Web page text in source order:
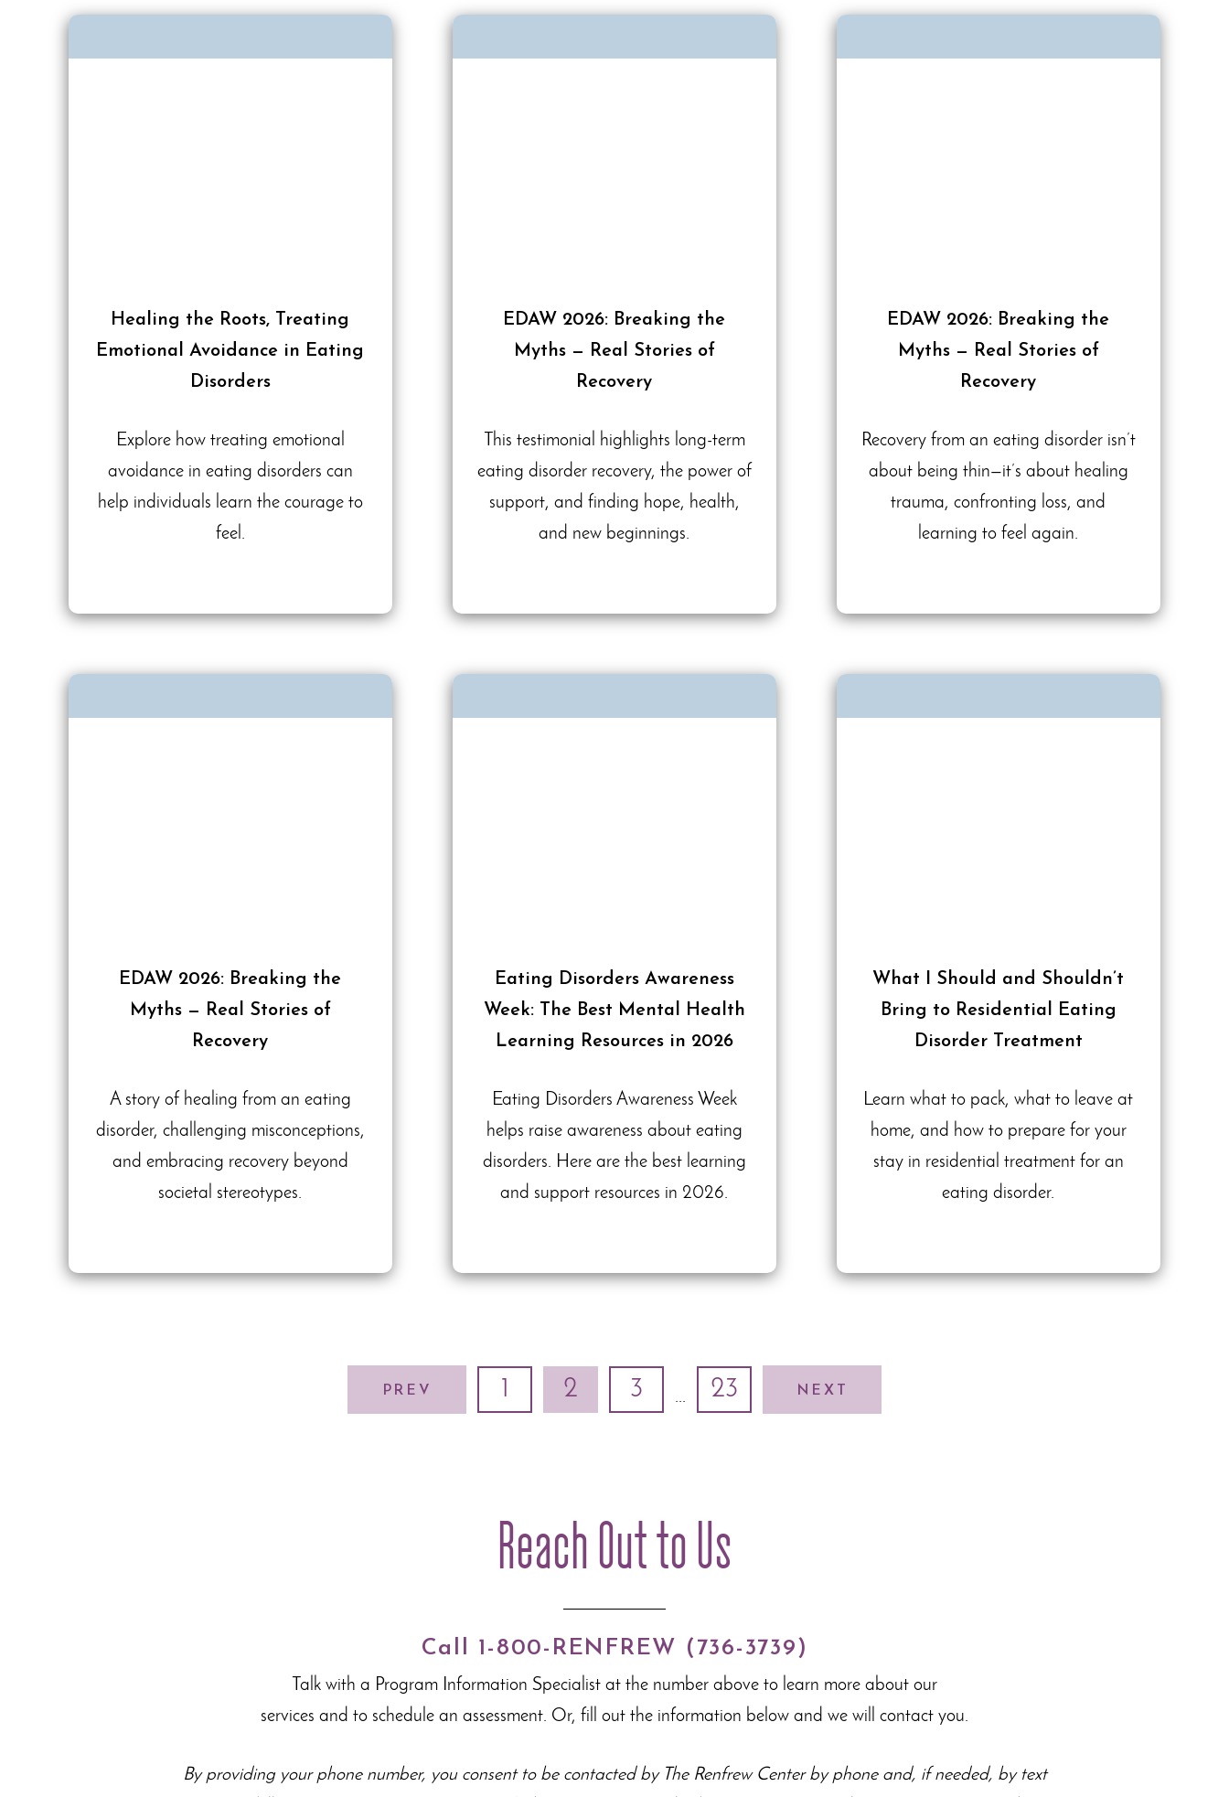
Healing the Roots, Treating
Emotional Avoidance in Eating
Disorders
Explore how treating emotional
avoidance in eating disorders can
help individuals learn the courage to
feel.
EDAW 2026: Breaking the
Myths — Real Stories of
Recovery
This testimonial highlights long-term
eating disorder recovery, the power of
support, and finding hope, health,
and new beginnings.
EDAW 2026: Breaking the
Myths — Real Stories of
Recovery
Recovery from an eating disorder isn’t
about being thin—it’s about healing
trauma, confronting loss, and
learning to feel again.
EDAW 2026: Breaking the
Myths — Real Stories of
Recovery
A story of healing from an eating
disorder, challenging misconceptions,
and embracing recovery beyond
societal stereotypes.
Eating Disorders Awareness
Week: The Best Mental Health
Learning Resources in 2026
Eating Disorders Awareness Week
helps raise awareness about eating
disorders. Here are the best learning
and support resources in 2026.
What I Should and Shouldn’t
Bring to Residential Eating
Disorder Treatment
Learn what to pack, what to leave at
home, and how to prepare for your
stay in residential treatment for an
eating disorder.
PREV 1 2 3 ... 23 NEXT
Reach Out to Us
Call 1-800-RENFREW (736-3739)
Talk with a Program Information Specialist at the number above to learn more about our
services and to schedule an assessment. Or, fill out the information below and we will contact you.
By providing your phone number, you consent to be contacted by The Renfrew Center by phone and, if needed, by text